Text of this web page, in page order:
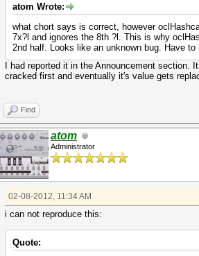
atom Wrote:
what chort says is correct, however
7x?l and ignores the 8th ?l. This is why
2nd half. Looks like an unknown bug. Have
I had reported it in the Announcement
cracked first and eventually it's value gets
Find
atom
Administrator
02-08-2012, 11:34 AM
i can not reproduce this:
Quote: